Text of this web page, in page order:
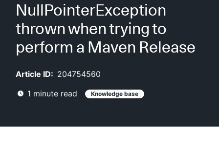
Plugins
Lexicon
AI Help
Search
NullPointerException
thrown when trying to
perform a Maven Release
Article ID: 204754560
1 minute read Knowledge base